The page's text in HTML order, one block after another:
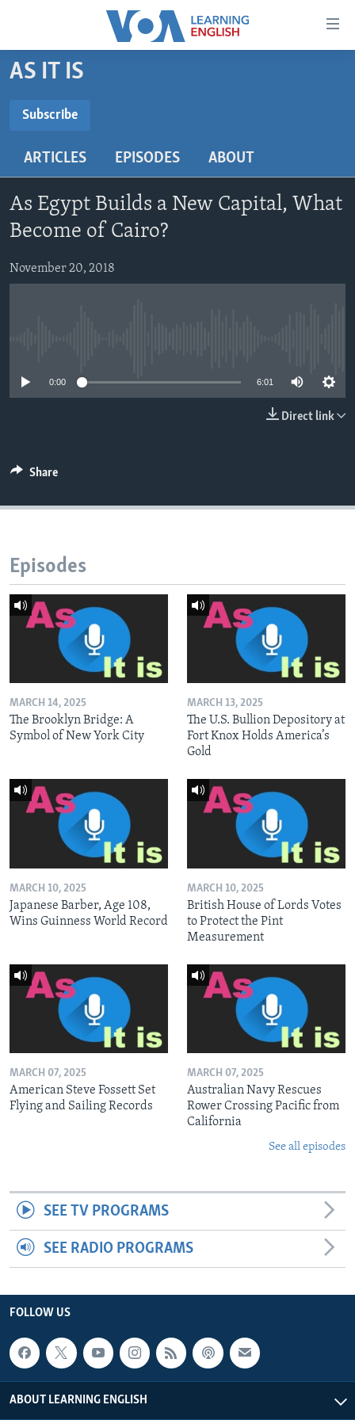
Accessibility
Skip
to
content
main
Navigation
Skip
to
Search
BEGINNING LEVEL
US HISTORY
VIDEO
FOLLOW US
AS IT IS
Subscribe
Subscribe
ARTICLES EPISODES ABOUT
As Egypt Builds a New Capital, What
Become of Cairo?
November 20, 2018
0:00 6:01
Direct link
Share
Episodes
MARCH 14, 2025
The Brooklyn Bridge: A
Symbol of New York City
MARCH 13, 2025
The U.S. Bullion Depository at
Fort Knox Holds America’s
Gold
MARCH 10, 2025
Japanese Barber, Age 108,
Wins Guinness World Record
MARCH 10, 2025
British House of Lords Votes
to Protect the Pint
Measurement
MARCH 07, 2025
American Steve Fossett Set
Flying and Sailing Records
MARCH 07, 2025
Australian Navy Rescues
Rower Crossing Pacific from
California
See all episodes
SEE TV PROGRAMS
SEE RADIO PROGRAMS
FOLLOW US
ABOUT LEARNING ENGLISH